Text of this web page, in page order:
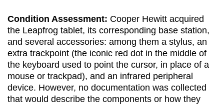
Condition Assessment: Cooper Hewitt acquired
the Leapfrog tablet, its corresponding base station,
and several accessories: among them a stylus, an
extra trackpoint (the iconic red dot in the middle of
the keyboard used to point the cursor, in place of a
mouse or trackpad), and an infrared peripheral
device. However, no documentation was collected
that would describe the components or how they